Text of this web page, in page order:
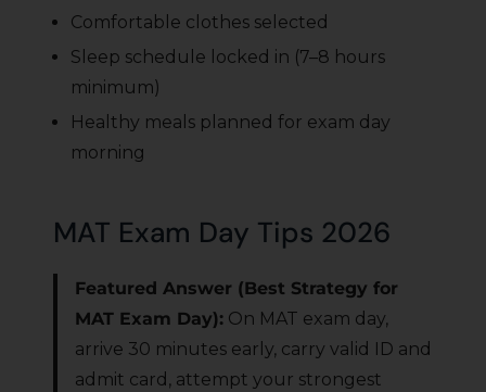
Comfortable clothes selected
Sleep schedule locked in (7–8 hours
minimum)
Healthy meals planned for exam day
morning
MAT Exam Day Tips 2026
Featured Answer (Best Strategy for
MAT Exam Day): On MAT exam day,
arrive 30 minutes early, carry valid ID and
admit card, attempt your strongest